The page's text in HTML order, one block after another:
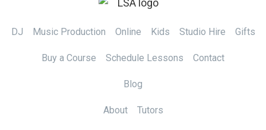
DJ Music Production Online Kids Studio Hire Gifts
Buy a Course Schedule Lessons Contact
Blog
About Tutors